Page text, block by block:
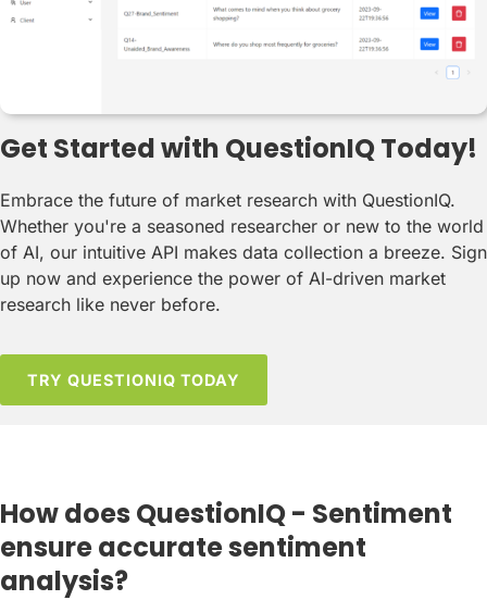
Get Started with QuestionIQ Today!
Embrace the future of market research with QuestionIQ.
Whether you're a seasoned researcher or new to the world
of AI, our intuitive API makes data collection a breeze. Sign
up now and experience the power of AI-driven market
research like never before.
TRY QUESTIONIQ TODAY
How does QuestionIQ - Sentiment
ensure accurate sentiment
analysis?